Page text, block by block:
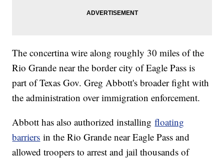
The concertina wire along roughly 30 miles of the
Rio Grande near the border city of Eagle Pass is
part of Texas Gov. Greg Abbott's broader fight with
the administration over immigration enforcement.
Abbott has also authorized installingfloating
barriers in the Rio Grande near Eagle Pass and
allowed troopers to arrest and jail thousands of